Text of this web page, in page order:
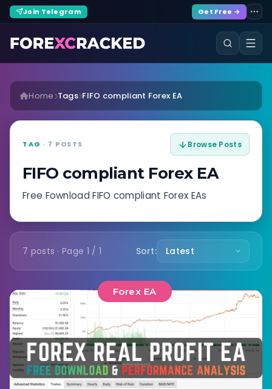
Join Telegram Get Free →
Home Tags FIFO compliant Forex EA
TAG · 7 POSTS Browse Posts
FIFO compliant Forex EA
Free Fownload FIFO compliant Forex EAs
7 posts · Page 1 / 1 Sort:
Forex EA